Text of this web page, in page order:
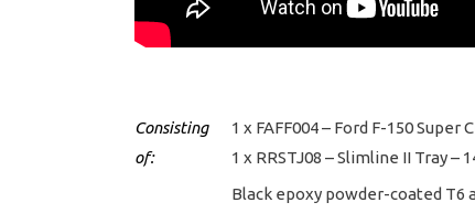
Consisting
of:
1 x FAFF004 – Ford F-150
1 x RRSTJ08 – Slimline II Tray –
Black epoxy powder-coated T6